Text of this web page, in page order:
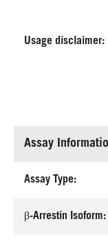
Usage disclaimer:
Assay
Assay Type:
β-Arrestin Isoform: